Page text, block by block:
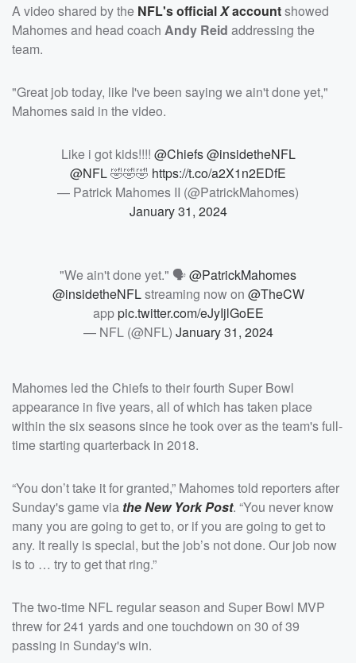
A video shared by the NFL's officialXaccountshowed
Mahomes and head coach Andy Reid addressing the
team.
"Great job today, like I've been saying we ain't done yet,"
Mahomes said in the video.
Like i got kids!!!! @Chiefs@insidetheNFL
@NFL🤣🤣🤣 https://t.co/a2X1n2EDfE
— Patrick Mahomes II (@PatrickMahomes)
January 31, 2024
"We ain't done yet." 🗣️@PatrickMahomes
@insidetheNFLstreaming now on @TheCW
apppic.twitter.com/eJyIjlGoEE
— NFL (@NFL) January 31, 2024
Mahomes led the Chiefs to their fourth Super Bowl
appearance in five years, all of which has taken place
within the six seasons since he took over as the team's full-
time starting quarterback in 2018.
“You don’t take it for granted,” Mahomes told reporters after
Sunday's game via the New York Post. “You never know
many you are going to get to, or if you are going to get to
any. It really is special, but the job’s not done. Our job now
is to … try to get that ring.”
The two-time NFL regular season and Super Bowl MVP
threw for 241 yards and one touchdown on 30 of 39
passing in Sunday's win.